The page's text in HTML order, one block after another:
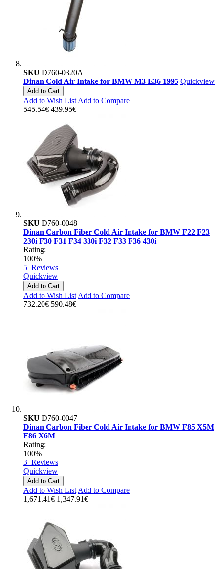
SKU D760-0320A
Dinan Cold Air Intake for BMW M3 E36 1995 Quickview
Add to Cart
Add to Wish List Add to Compare
545.54€ 439.95€
SKU D760-0048
Dinan Carbon Fiber Cold Air Intake for BMW F22 F23
230i F30 F31 F34 330i F32 F33 F36 430i
Rating:
100%
5 Reviews
Quickview
Add to Cart
Add to Wish List Add to Compare
732.20€ 590.48€
SKU D760-0047
Dinan Carbon Fiber Cold Air Intake for BMW F85 X5M
F86 X6M
Rating:
100%
3 Reviews
Quickview
Add to Cart
Add to Wish List Add to Compare
1,671.41€ 1,347.91€